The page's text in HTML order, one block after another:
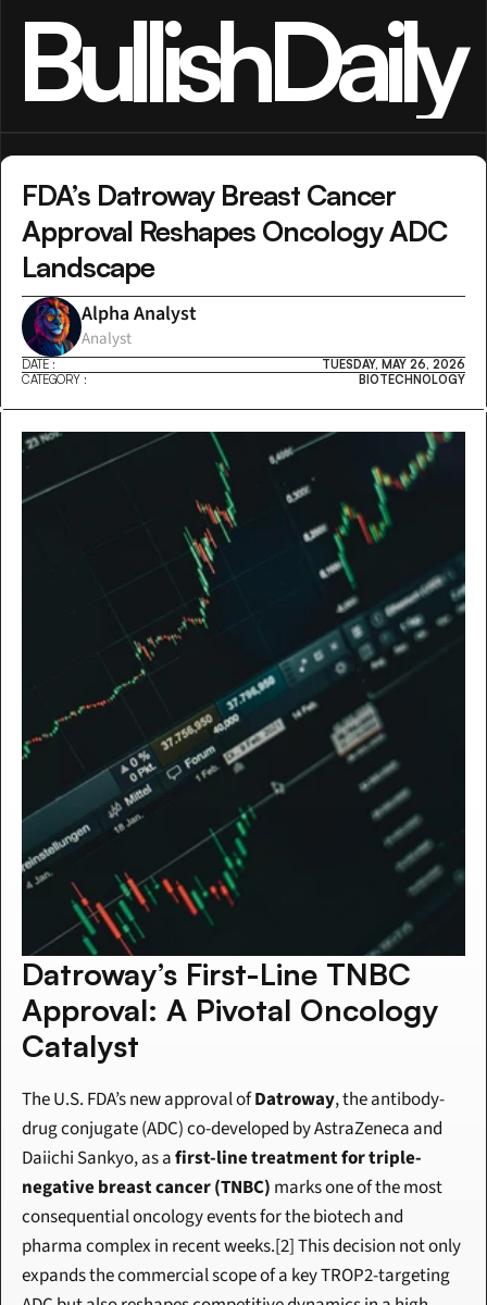
BullishDaily
FDA’s Datroway Breast Cancer
Approval Reshapes Oncology ADC
Landscape
Alpha Analyst
Analyst
DATE :
TUESDAY, MAY 26, 2026
CATEGORY :
BIOTECHNOLOGY
Datroway’s First-Line TNBC
Approval: A Pivotal Oncology
Catalyst
The U.S. FDA’s new approval of Datroway, the antibody-
drug conjugate (ADC) co-developed by AstraZeneca and
Daiichi Sankyo, as a first-line treatment for triple-
negative breast cancer (TNBC) marks one of the most
consequential oncology events for the biotech and
pharma complex in recent weeks.[2] This decision not only
expands the commercial scope of a key TROP2-targeting